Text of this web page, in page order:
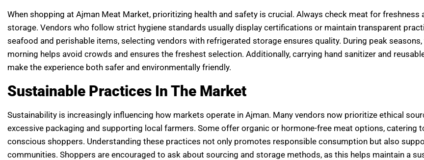
When shopping at Ajman Meat Market, prioritizing health and safety is crucial. Always check meat for freshness
storage. Vendors who follow strict hygiene standards usually display certifications or maintain transparent
seafood and perishable items, selecting vendors with refrigerated storage ensures quality. During peak
morning helps avoid crowds and ensures the freshest selection. Additionally, carrying hand sanitizer and
make the experience both safer and environmentally friendly.
Sustainable Practices In The Market
Sustainability is increasingly influencing how markets operate in Ajman. Many vendors now prioritize ethical
excessive packaging and supporting local farmers. Some offer organic or hormone-free meat options, catering
conscious shoppers. Understanding these practices not only promotes responsible consumption but also
communities. Shoppers are encouraged to ask about sourcing and storage methods, as this helps maintain a